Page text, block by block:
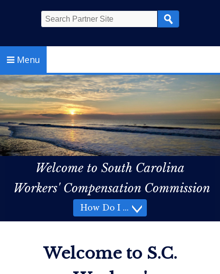
Menu
Welcome to South Carolina
Workers' Compensation Commission
How Do I
Welcome to S.C.